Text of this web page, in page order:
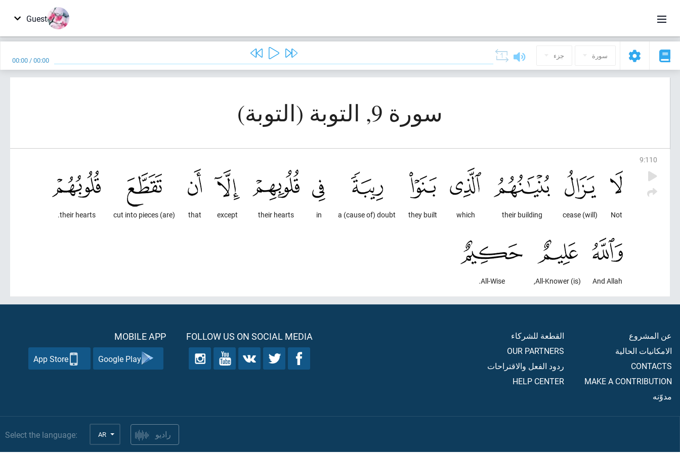
Guest
سورة جزء 00:00 /00:00
سورة 9, التوبة (التوبة)
9:110
Not
(will) cease
their building
which
they built
a (cause of) doubt
in
their hearts
except
that
(are) cut into pieces
their hearts.
And Allah
(is) All-Knower,
All-Wise.
عن المشروع
الامكانيات الحالية
CONTACTS
MAKE A CONTRIBUTION
مدوّنه
القطعة للشركاء
OUR PARTNERS
ردود الفعل والاقتراحات
HELP CENTER
FOLLOW US ON SOCIAL MEDIA
MOBILE APP
Google Play
App Store
Select the language: AR راديو